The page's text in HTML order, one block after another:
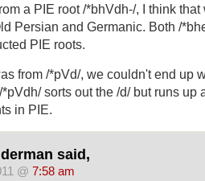
a PIE root /*bhVdh-/, I think
Persian and Germanic. Both /
PIE roots.
from /*pVd/, we couldn't end up
sorts out the /d/ but runs up
in PIE.
said,
@ 7:58 am